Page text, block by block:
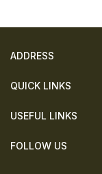
QUICK LINKS
USEFUL LINKS
FOLLOW US
ADDRESS